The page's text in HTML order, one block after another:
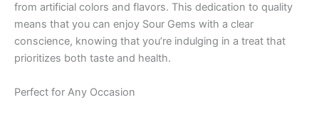
from artificial colors and flavors. This dedication to quality
means that you can enjoy Sour Gems with a clear
conscience, knowing that you’re indulging in a treat that
prioritizes both taste and health.
Perfect for Any Occasion